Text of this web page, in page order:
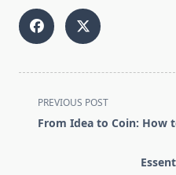
<span
class="nav-
PREVIOUS POST
From Idea to Coin: How